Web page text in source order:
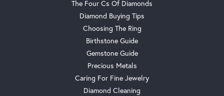
The Four Cs Of Diamonds
Diamond Buying Tips
Choosing The Ring
Birthstone Guide
Gemstone Guide
Precious Metals
Caring For Fine Jewelry
Diamond Cleaning